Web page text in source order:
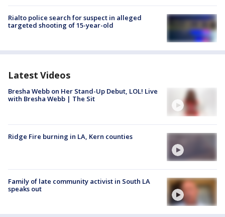
Rialto police search for suspect in alleged
targeted shooting of 15-year-old
Latest Videos
Bresha Webb on Her Stand-Up Debut, LOL! Live
with Bresha Webb | The Sit
Ridge Fire burning in LA, Kern counties
Family of late community activist in South LA
speaks out